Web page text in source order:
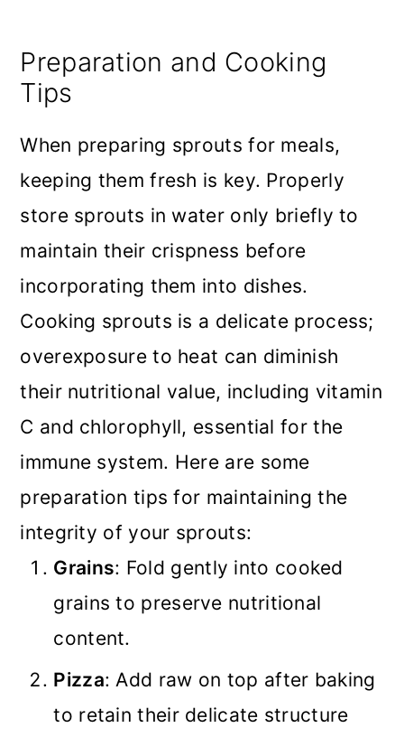
Preparation and Cooking
Tips
When preparing sprouts for meals,
keeping them fresh is key. Properly
store sprouts in water only briefly to
maintain their crispness before
incorporating them into dishes.
Cooking sprouts is a delicate process;
overexposure to heat can diminish
their nutritional value, including vitamin
C and chlorophyll, essential for the
immune system. Here are some
preparation tips for maintaining the
integrity of your sprouts:
Grains: Fold gently into cooked
grains to preserve nutritional
content.
Pizza: Add raw on top after baking
to retain their delicate structure